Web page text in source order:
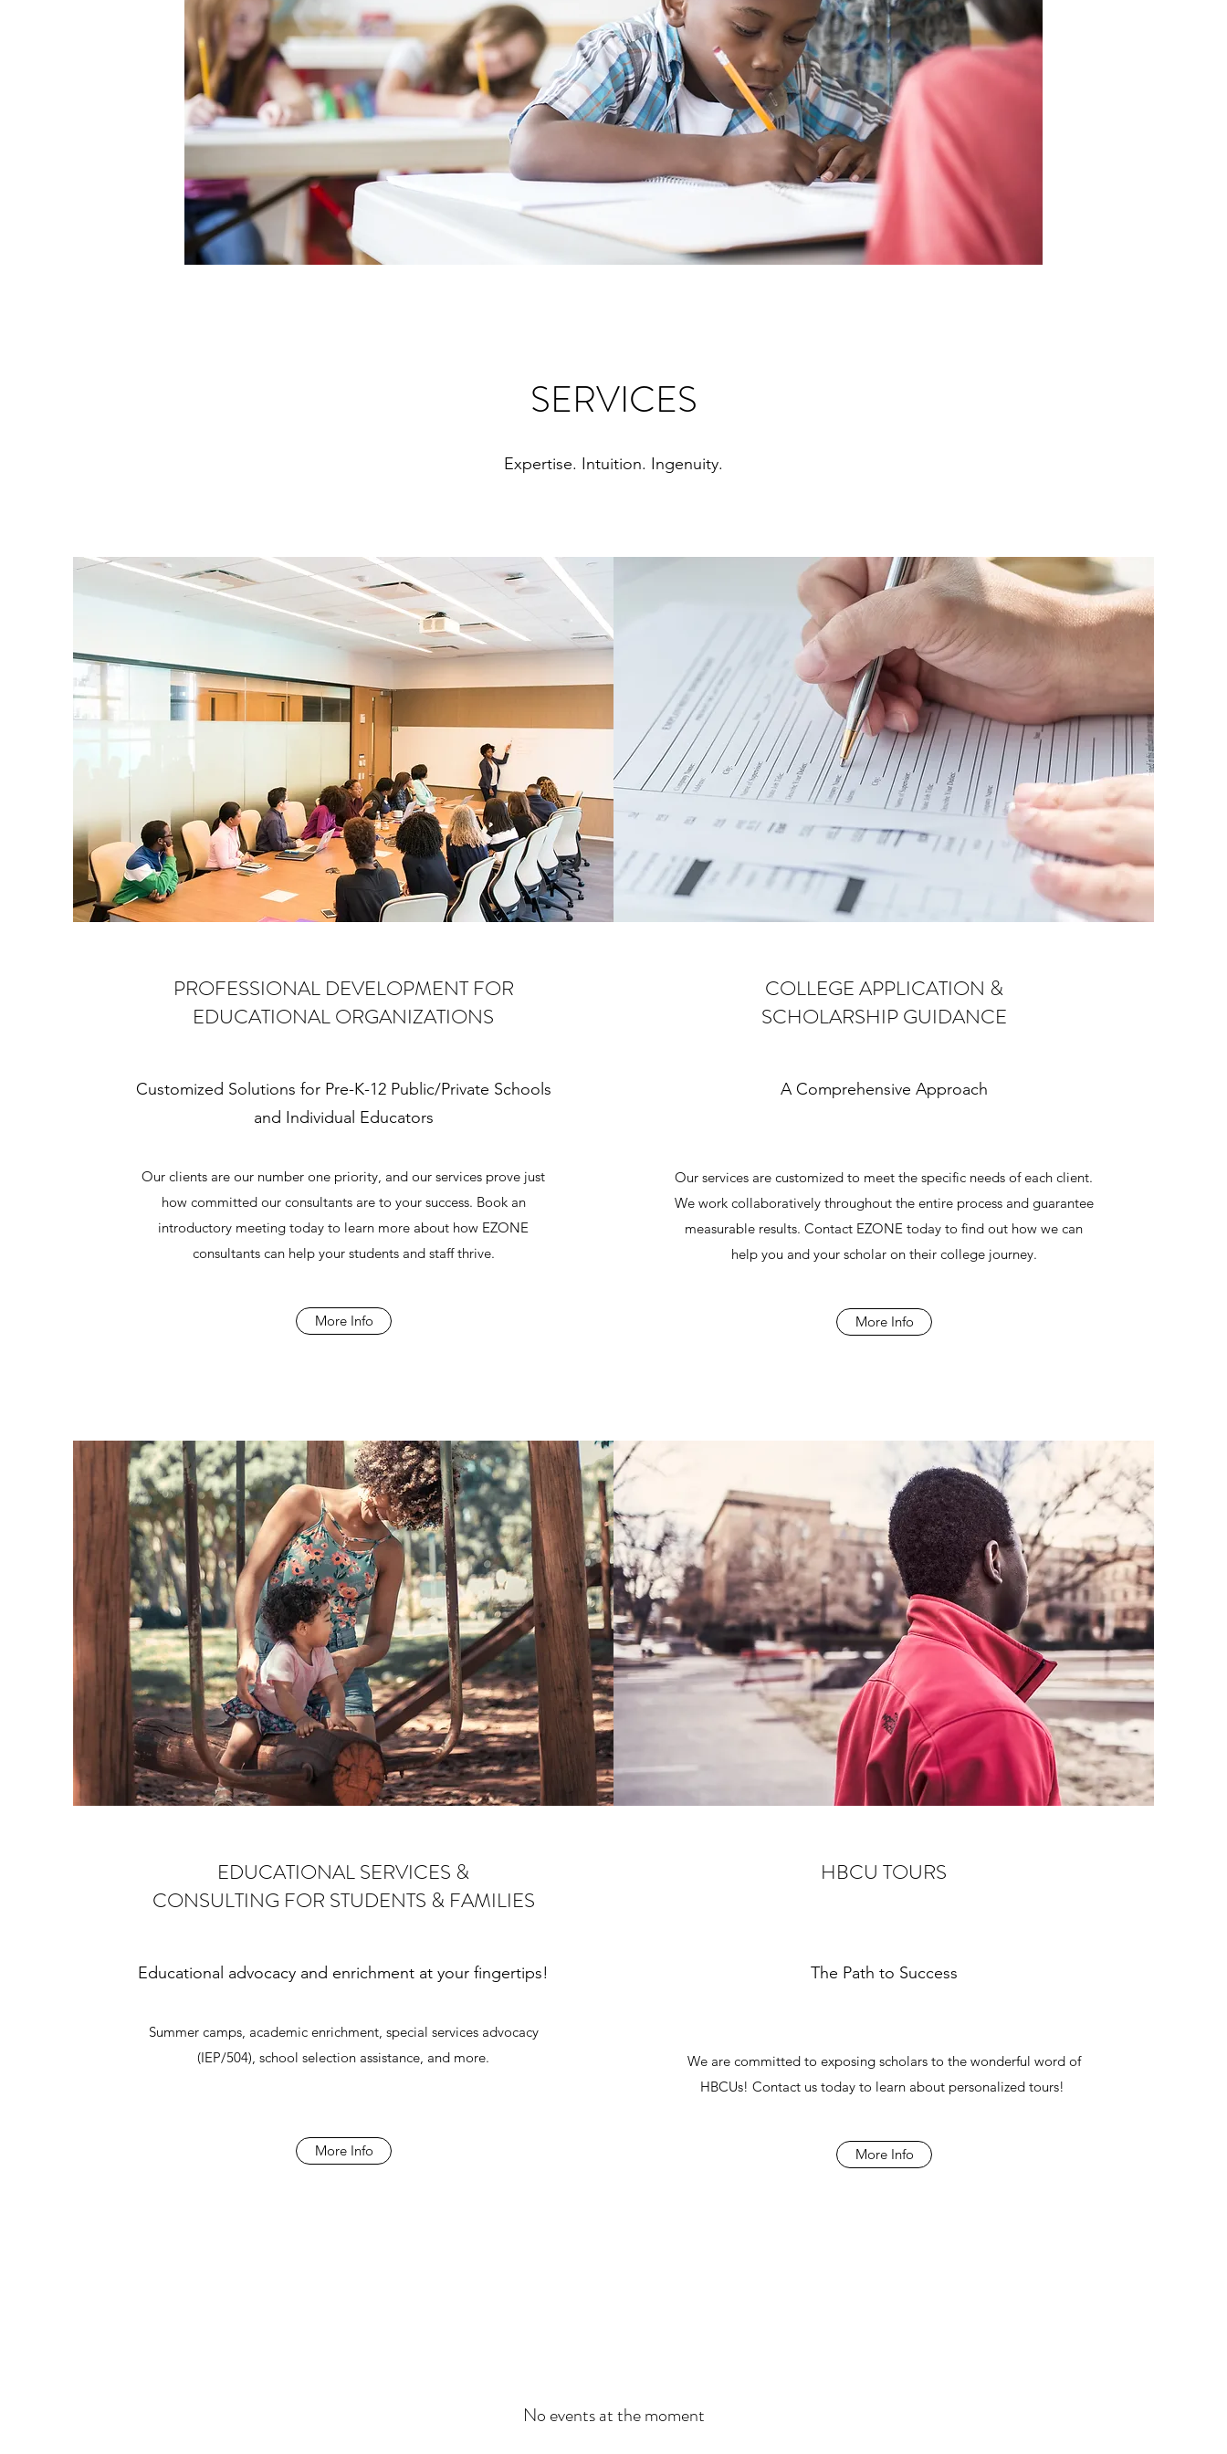
SERVICES
Expertise. Intuition. Ingenuity.
PROFESSIONAL DEVELOPMENT FOR
EDUCATIONAL ORGANIZATIONS
Customized Solutions for Pre-K-12 Public/Private Schools
and Individual Educators
Our clients are our number one priority, and our services prove just
how committed our consultants are to your success. Book an
introductory meeting today to learn more about how EZONE
consultants can help your students and staff thrive.
More Info
COLLEGE APPLICATION &
SCHOLARSHIP GUIDANCE
A Comprehensive Approach
Our services are customized to meet the specific needs of each client.
We work collaboratively throughout the entire process and guarantee
measurable results. Contact EZONE today to find out how we can
help you and your scholar on their college journey.
More Info
EDUCATIONAL SERVICES &
CONSULTING FOR STUDENTS & FAMILIES
Educational advocacy and enrichment at your fingertips!
Summer camps, academic enrichment, special services advocacy
(IEP/504), school selection assistance, and more.
More Info
HBCU TOURS
The Path to Success
We are committed to exposing scholars to the wonderful word of
HBCUs! Contact us today to learn about personalized tours!
More Info
No events at the moment